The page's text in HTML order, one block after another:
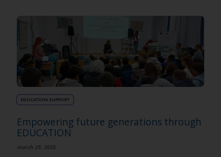
EDUCATION SUPPORT
Empowering future generations through
EDUCATION
march 25, 2025